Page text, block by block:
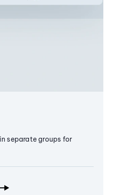
separate groups for